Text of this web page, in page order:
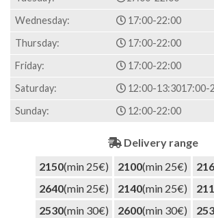
Wednesday:
17:00-22:00
Thursday:
17:00-22:00
Friday:
17:00-22:00
Saturday:
12:00-13:3017:00-
Sunday:
12:00-22:00
Delivery range
2150(min 25€) 2100(min 25€)
2640(min 25€) 2140(min 25€)
2530(min 30€) 2600(min 30€)